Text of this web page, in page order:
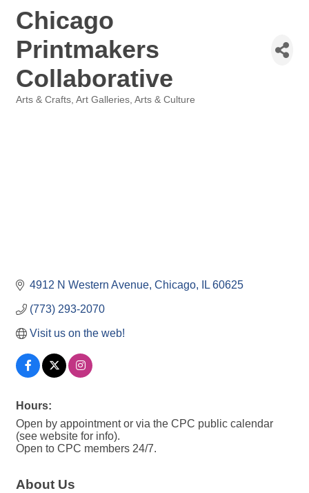
Chicago
Printmakers
Collaborative
Arts & Crafts Art Galleries Arts & Culture
4912 N Western Avenue Chicago IL 60625
(773) 293-2070
Visit us on the web!
Hours:
Open by appointment or via the CPC public calendar
(see website for info).
Open to CPC members 24/7.
About Us